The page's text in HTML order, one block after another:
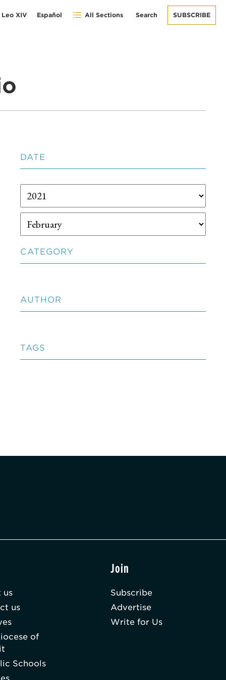
Leo XIV Español All Sections Search SUBSCRIBE
DATE
CATEGORY
AUTHOR
TAGS
us
us
of
Schools
Join
Subscribe
Advertise
Write for Us